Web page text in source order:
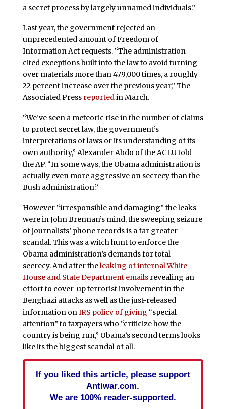
a secret process by largely unnamed individuals.”
Last year, the government rejected an
unprecedented amount of Freedom of
Information Act requests. “The administration
cited exceptions built into the law to avoid turning
over materials more than 479,000 times, a roughly
22 percent increase over the previous year,” The
Associated Press reportedin March.
“We’ve seen a meteoric rise in the number of claims
to protect secret law, the government’s
interpretations of laws or its understanding of its
own authority,” Alexander Abdo of the ACLU told
the AP. “In some ways, the Obama administration is
actually even more aggressive on secrecy than the
Bush administration.”
However “irresponsible and damaging” the leaks
were in John Brennan’s mind, the sweeping seizure
of journalists’ phone records is a far greater
scandal. This was a witch hunt to enforce the
Obama administration’s demands for total
secrecy. And after theleaking of internal White
House and State Department emailsrevealing an
effort to cover-up terrorist involvement in the
Benghazi attacks as well as the just-released
information onIRS policy of giving “special
attention” to taxpayers who “criticize how the
country is being run,” Obama’s second terms looks
like its the biggest scandal of all.
If you liked this article, please support
Antiwar.com.
We are 100% reader-supported.